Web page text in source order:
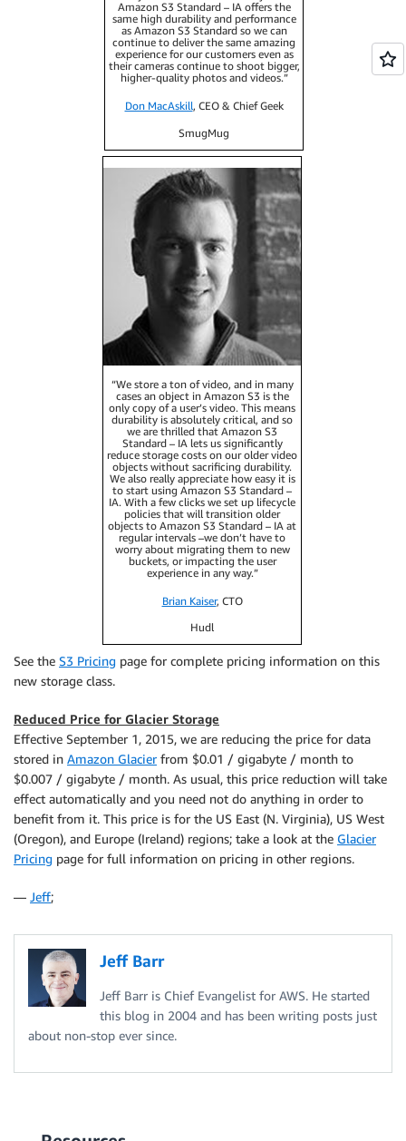
Amazon S3 Standard – IA offers the
same high durability and performance
as Amazon S3 Standard so we can
continue to deliver the same amazing
experience for our customers even as
their cameras continue to shoot bigger,
higher-quality photos and videos.”
Don MacAskill, CEO & Chief Geek
SmugMug
“We store a ton of video, and in many
cases an object in Amazon S3 is the
only copy of a user’s video. This means
durability is absolutely critical, and so
we are thrilled that Amazon S3
Standard – IA lets us significantly
reduce storage costs on our older video
objects without sacrificing durability.
We also really appreciate how easy it is
to start using Amazon S3 Standard –
IA. With a few clicks we set up lifecycle
policies that will transition older
objects to Amazon S3 Standard – IA at
regular intervals –we don’t have to
worry about migrating them to new
buckets, or impacting the user
experience in any way.”
Brian Kaiser, CTO
Hudl
See the S3 Pricing page for complete pricing information on this
new storage class.
Reduced Price for Glacier Storage
Effective September 1, 2015, we are reducing the price for data
stored in Amazon Glacierfrom $0.01 / gigabyte / month to
$0.007 / gigabyte / month. As usual, this price reduction will take
effect automatically and you need not do anything in order to
benefit from it. This price is for the US East (N. Virginia), US West
(Oregon), and Europe (Ireland) regions; take a look at the Glacier
Pricing page for full information on pricing in other regions.
— Jeff;
Jeff Barr
Jeff Barr is Chief Evangelist for AWS. He started
this blog in 2004 and has been writing posts just
about non-stop ever since.